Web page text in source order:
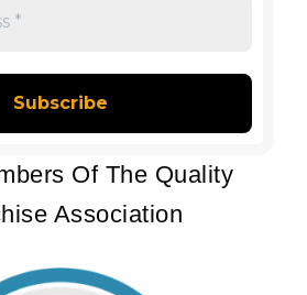
Of The Quality
Association